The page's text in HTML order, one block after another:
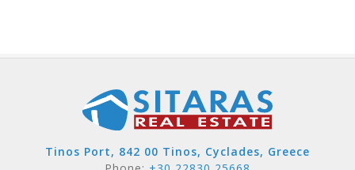
Tinos Port, 842 00 Tinos, Cyclades, Greece